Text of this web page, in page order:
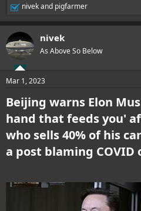
R
a
c
t
i
s
nivekand pigfarmer
nivek
As Above So Below
Mar 1, 2023
Beijing warns Elon
hand that feeds you'
who sells 40% of his
a post blaming COVID